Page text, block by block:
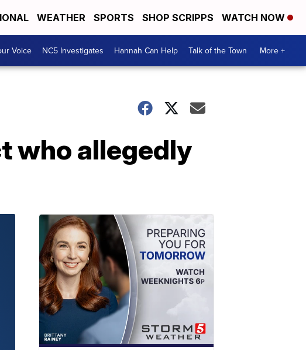
WEATHER SPORTS SHOP SCRIPPS WATCH NOW
Voice NC5 Investigates Hannah Can Help Talk of the Town More +
who allegedly